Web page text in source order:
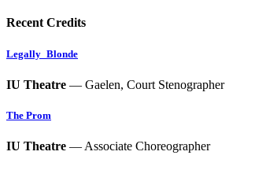
Recent Credits
Legally_Blonde
IU Theatre — Gaelen, Court Stenographer
The Prom
IU Theatre — Associate Choreographer